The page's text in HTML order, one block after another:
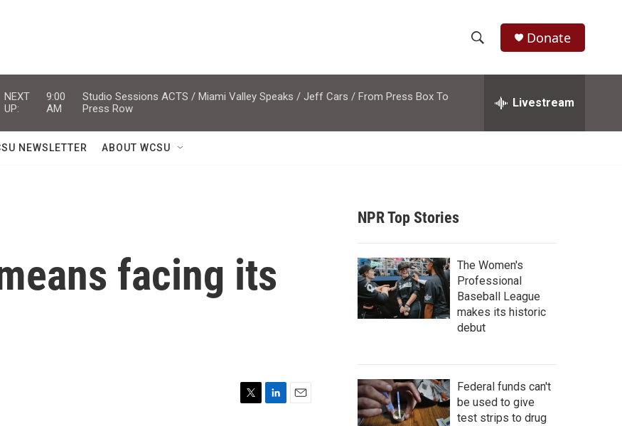
h
w
r
c
h
e
h
Donate
NEXT
UP:
9:00
AM
Studio Sessions ACTS / Miami Valley Speaks / Jeff Cars / From Press Box To
Press Row
Livestream
NEWSLETTER ABOUT WCSU
facing its
NPR Top Stories
The Women's
Professional
Baseball League
makes its historic
debut
Federal funds can't
be used to give
test strips to drug